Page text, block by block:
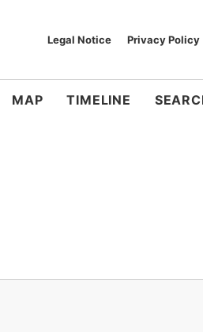
Legal Notice Privacy Policy
MAP TIMELINE